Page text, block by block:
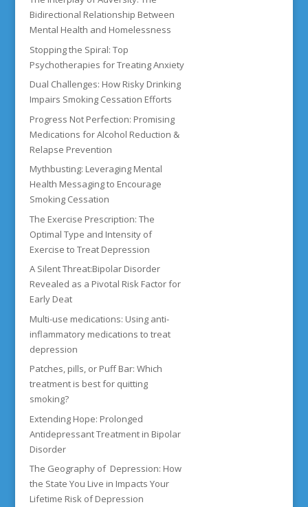
Bidirectional Relationship Between
Mental Health and Homelessness
Stopping the Spiral: Top
Psychotherapies for Treating Anxiety
Dual Challenges: How Risky Drinking
Impairs Smoking Cessation Efforts
Progress Not Perfection: Promising
Medications for Alcohol Reduction &
Relapse Prevention
Mythbusting: Leveraging Mental
Health Messaging to Encourage
Smoking Cessation
The Exercise Prescription: The
Optimal Type and Intensity of
Exercise to Treat Depression
A Silent Threat:Bipolar Disorder
Revealed as a Pivotal Risk Factor for
Early Deat
Multi-use medications: Using anti-
inflammatory medications to treat
depression
Patches, pills, or Puff Bar: Which
treatment is best for quitting
smoking?
Extending Hope: Prolonged
Antidepressant Treatment in Bipolar
Disorder
The Geography of Depression: How
the State You Live in Impacts Your
Lifetime Risk of Depression